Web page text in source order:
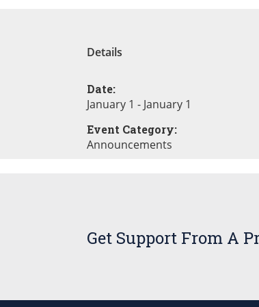
Details
Date:
January 1 - January 1
Event Category:
Announcements
Get Support From A